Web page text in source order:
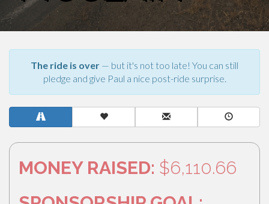
The ride is over — but it's not too late! You can still
pledge and give Paul a nice post-ride surprise.
MONEY RAISED: $6,110.66